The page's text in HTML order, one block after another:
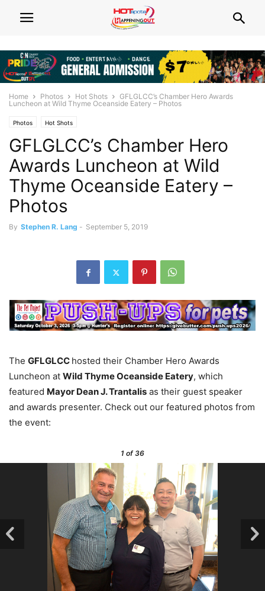
Home Photos Hot Shots
GFLGLCC’s Chamber Hero Awards
Luncheon at Wild Thyme Oceanside Eatery – Photos
Photos Hot Shots
GFLGLCC’s Chamber Hero
Awards Luncheon at Wild
Thyme Oceanside Eatery –
Photos
By Stephen R. Lang - September 5, 2019
The GFLGLCC hosted their Chamber Hero Awards
Luncheon at Wild Thyme Oceanside Eatery, which
featured Mayor Dean J. Trantalis as their guest speaker
and awards presenter. Check out our featured photos from
the event:
1 of 36